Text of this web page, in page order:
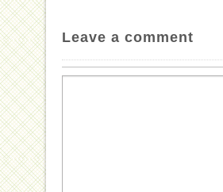
Leave a comment